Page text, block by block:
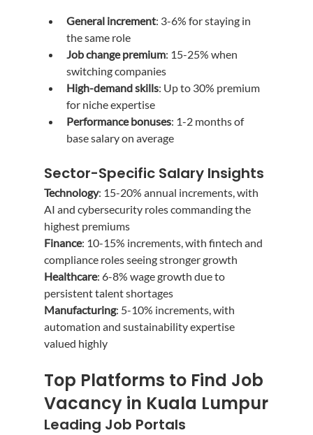
General increment: 3-6% for staying in
the same role
Job change premium: 15-25% when
switching companies
High-demand skills: Up to 30% premium
for niche expertise
Performance bonuses: 1-2 months of
base salary on average
Sector-Specific Salary Insights
Technology: 15-20% annual increments, with
AI and cybersecurity roles commanding the
highest premiums
Finance: 10-15% increments, with fintech and
compliance roles seeing stronger growth
Healthcare: 6-8% wage growth due to
persistent talent shortages
Manufacturing: 5-10% increments, with
automation and sustainability expertise
valued highly
Top Platforms to Find Job
Vacancy in Kuala Lumpur
Leading Job Portals